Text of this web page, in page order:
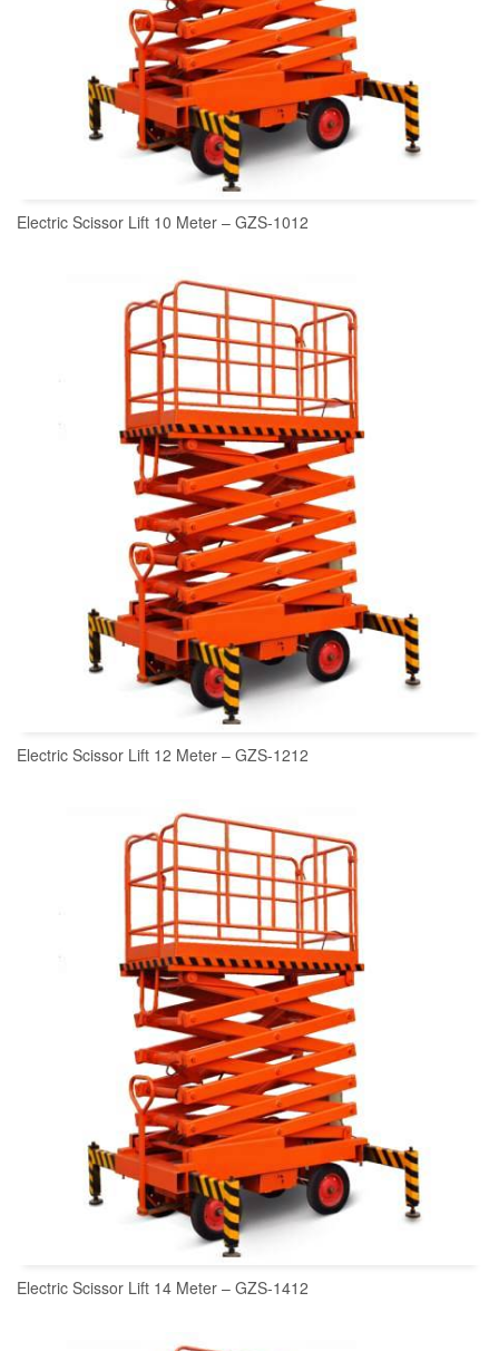
READ MORE
Electric Scissor Lift 10 Meter – GZS-1012
READ MORE
Electric Scissor Lift 12 Meter – GZS-1212
Electric Scissor Lift 14 Meter – GZS-1412